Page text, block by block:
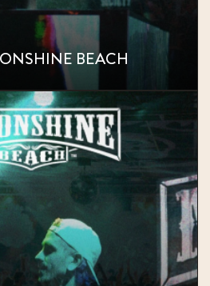
BEACH